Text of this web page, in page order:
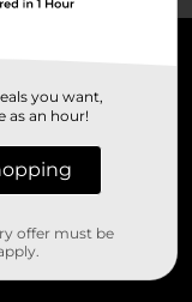
you want,
as an hour!
offer must be